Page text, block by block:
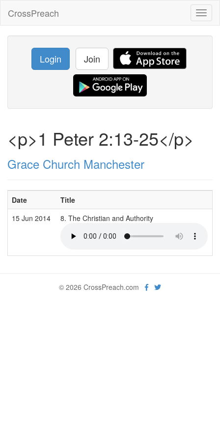
CrossPreach
Login Join
<p>1 Peter 2:13-25</p>
Grace Church Manchester
Date Title
15 Jun 2014
8. The Christian and Authority
© 2026 CrossPreach.com